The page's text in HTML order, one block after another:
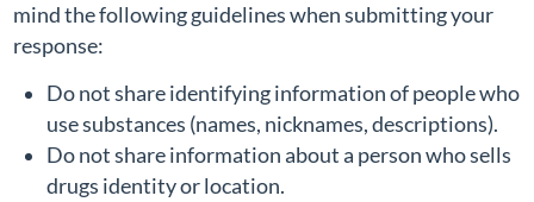
mind the following guidelines when submitting your
response:
Do not share identifying information of people who
use substances (names, nicknames, descriptions).
Do not share information about a person who sells
drugs identity or location.